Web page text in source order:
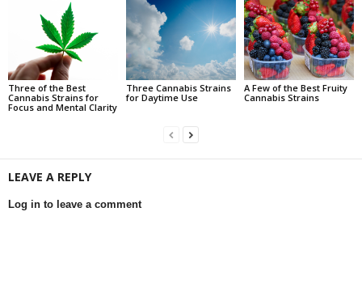
Three of the Best
Cannabis Strains for
Focus and Mental Clarity
Three Cannabis Strains
for Daytime Use
A Few of the Best Fruity
Cannabis Strains
LEAVE A REPLY
Log in to leave a comment